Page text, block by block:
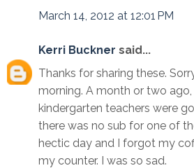
March 14, 2012 at 12:01 PM
Kerri Buckner said...
Thanks for sharing these.
morning. A month or two
kindergarten teachers were
there was no sub for one of
hectic day and I forgot my
my counter. I was so sad.